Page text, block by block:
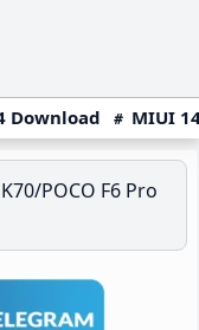
Download MIUI
POCO F6 Pro